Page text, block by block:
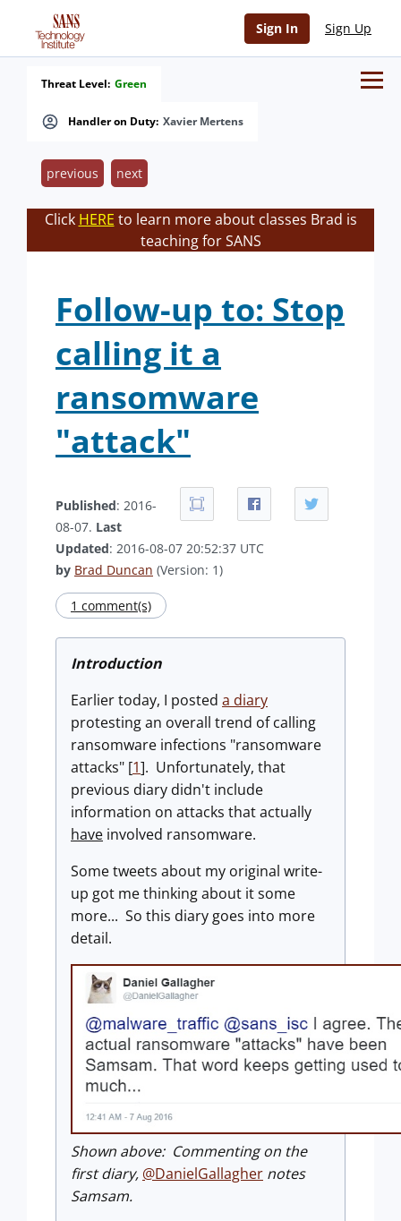
Sign In Sign Up
Handler on Duty: Xavier Mertens
Threat Level: Green
previous next
Click HERE to learn more about classes Brad is
teaching for SANS
Follow-up to: Stop
calling it a
ransomware
"attack"
Published: 2016-
08-07. Last
Updated: 2016-08-07 20:52:37 UTC
by Brad Duncan (Version: 1)
1 comment(s)
Introduction
Earlier today, I posted a diary
protesting an overall trend of calling
ransomware infections "ransomware
attacks" [1]. Unfortunately, that
previous diary didn't include
information on attacks that actually
have involved ransomware.
Some tweets about my original write-
up got me thinking about it some
more... So this diary goes into more
detail.
Shown above: Commenting on the
first diary, @DanielGallagher notes
Samsam.